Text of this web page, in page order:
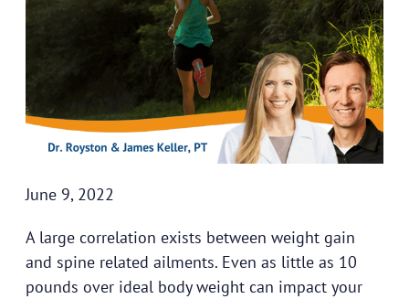
June 9, 2022
A large correlation exists between weight gain
and spine related ailments. Even as little as 10
pounds over ideal body weight can impact your